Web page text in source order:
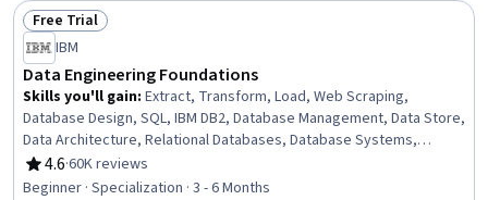
Status: Free Trial
Free Trial
IBM
Data Engineering Foundations
Skills you'll gain: Extract, Transform, Load, Web Scraping,
Database Design, SQL, IBM DB2, Database Management, Data Store,
Data Architecture, Relational Databases, Database Systems,
Apache Hadoop, Databases, Big Data, Unit Testing, Database
Development, Data Storage, Operational Databases, Data
4.6
Rating, 4.6 out of 5 stars
·60K reviews
Beginner · Specialization · 3 - 6 Months